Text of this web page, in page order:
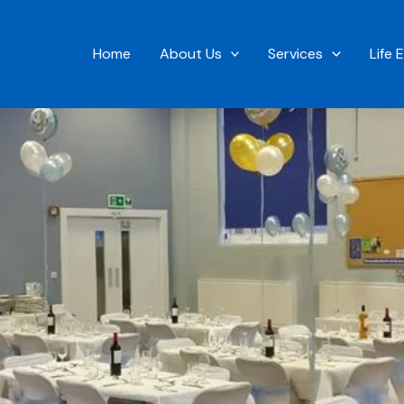
Home About Us Services Life